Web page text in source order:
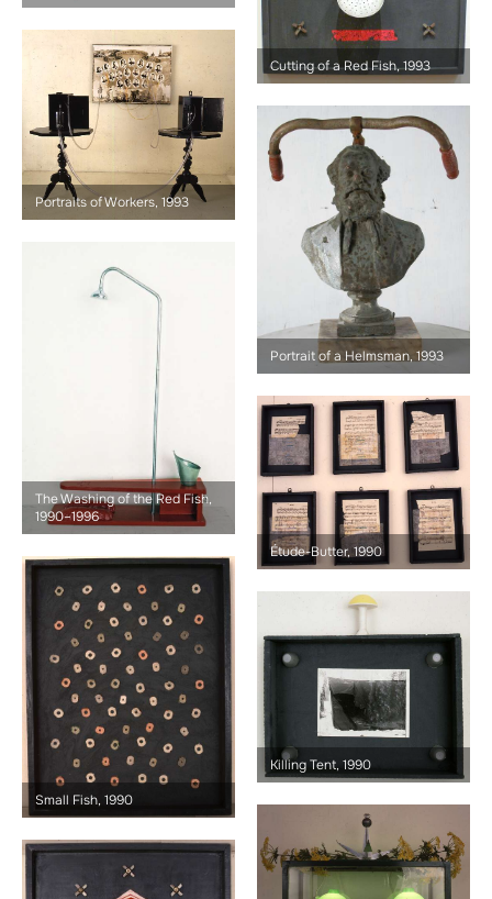
Cutting of a Red Fish, 1993
Portraits of Workers, 1993
Portrait of a Helmsman, 1993
The Washing of the Red Fish,
1990–1996
Étude-Butter, 1990
Small Fish, 1990
Killing Tent, 1990